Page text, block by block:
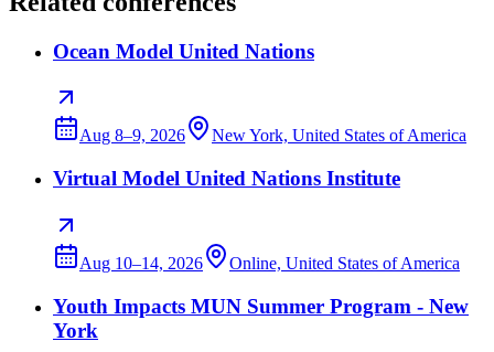
Ocean Model United Nations
Aug 8–9, 2026 New York, United States of America
Virtual Model United Nations Institute
Aug 10–14, 2026 Online, United States of America
Youth Impacts MUN Summer Program - New
York